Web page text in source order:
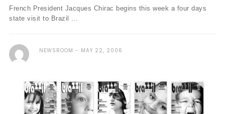
French President Jacques Chirac begins this week a four days
state visit to Brazil ...
NEWSROOM MAY 22, 2006